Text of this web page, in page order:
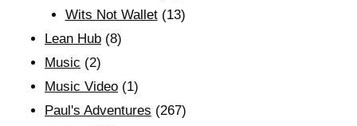
Wits Not Wallet(13)
Lean Hub (8)
Music (2)
Music Video (1)
Paul's Adventures (267)